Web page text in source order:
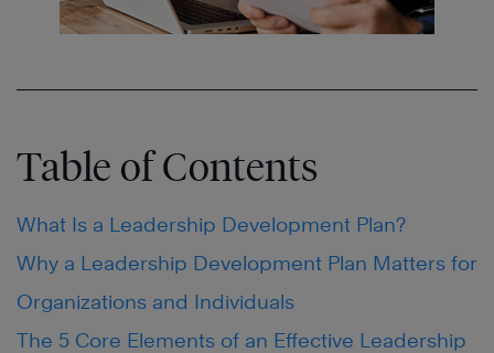
Table of Contents
What Is a Leadership Development Plan?
Why a Leadership Development Plan Matters for
Organizations and Individuals
The 5 Core Elements of an Effective Leadership